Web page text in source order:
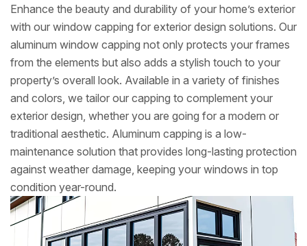
Enhance the beauty and durability of your home’s exterior
with our window capping for exterior design solutions. Our
aluminum window capping not only protects your frames
from the elements but also adds a stylish touch to your
property’s overall look. Available in a variety of finishes
and colors, we tailor our capping to complement your
exterior design, whether you are going for a modern or
traditional aesthetic. Aluminum capping is a low-
maintenance solution that provides long-lasting protection
against weather damage, keeping your windows in top
condition year-round.